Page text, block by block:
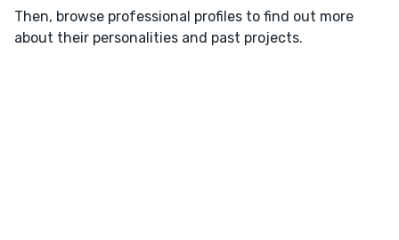
Then, browse professional profiles to find out more
about their personalities and past projects.